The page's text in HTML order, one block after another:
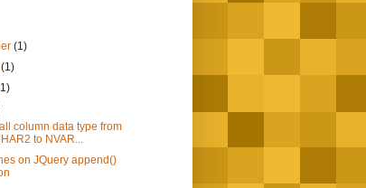
(1)
(1)
column data type from
to NVAR...
on JQuery append()